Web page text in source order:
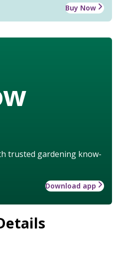
Buy Now
trusted gardening know-
Download app